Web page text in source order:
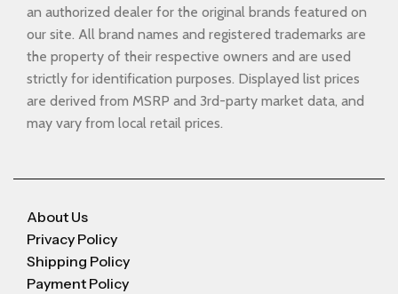
an authorized dealer for the original brands featured on
our site. All brand names and registered trademarks are
the property of their respective owners and are used
strictly for identification purposes. Displayed list prices
are derived from MSRP and 3rd-party market data, and
may vary from local retail prices.
About Us
Privacy Policy
Shipping Policy
Payment Policy